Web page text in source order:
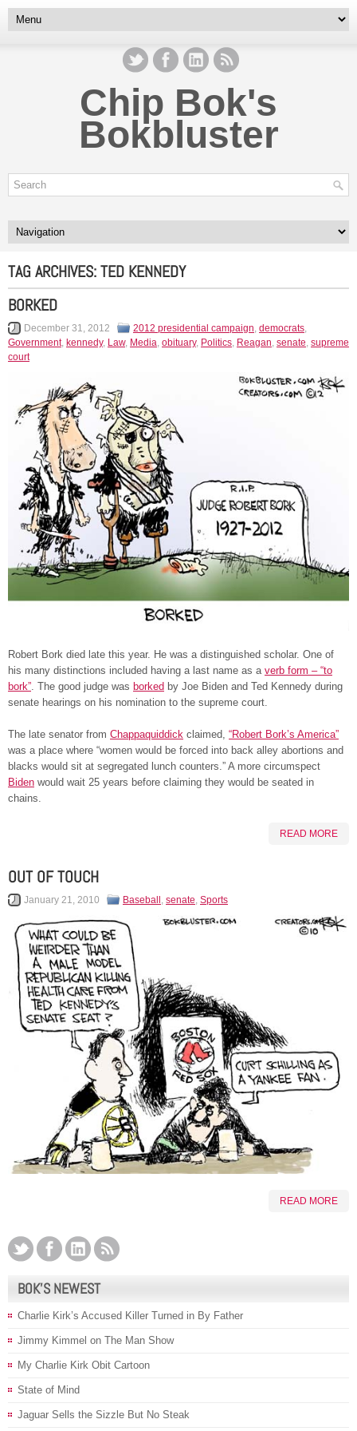
Chip Bok's
Bokbluster
TAG ARCHIVES:TED KENNEDY
BORKED
December 31, 2012 2012 presidential campaign, democrats,
Government, kennedy, Law, Media, obituary, Politics, Reagan, senate, supreme
court
Robert Bork died late this year. He was a distinguished scholar. One of
his many distinctions included having a last name as a verb form – “to
bork”. The good judge was borked by Joe Biden and Ted Kennedy during
senate hearings on his nomination to the supreme court.
The late senator from Chappaquiddick claimed, “Robert Bork’s America”
was a place where “women would be forced into back alley abortions and
blacks would sit at segregated lunch counters.” A more circumspect
Biden would wait 25 years before claiming they would be seated in
chains.
READ MORE
OUT OF TOUCH
January 21, 2010 Baseball , senate, Sports
READ MORE
BOK’S NEWEST
Charlie Kirk’s Accused Killer Turned in By Father
Jimmy Kimmel on The Man Show
My Charlie Kirk Obit Cartoon
State of Mind
Jaguar Sells the Sizzle But No Steak